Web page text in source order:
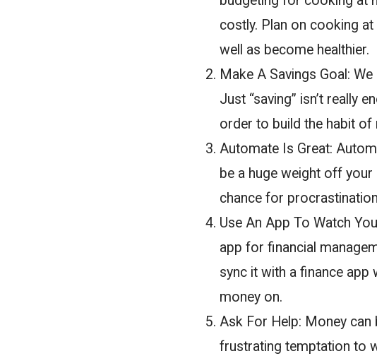
costly. Plan on cooking
well as become healthier.
Make A Savings Goal:
Just “saving” isn’t really
order to build the habit of
Automate Is Great:
be a huge weight off your
chance for
Use An App To Watch
app for financial
sync it with a finance app
money on.
Ask For Help: Money
frustrating temptation to